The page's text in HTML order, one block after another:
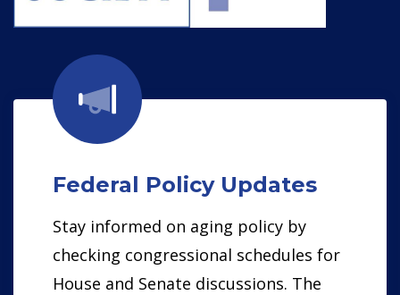
Federal Policy Updates
Stay informed on aging policy by
checking congressional schedules for
House and Senate discussions. The